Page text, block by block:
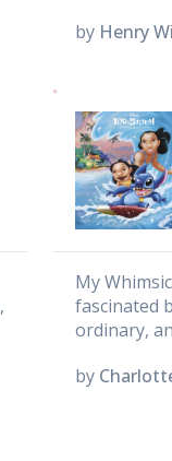
by Henry
My
fascinated
ordinary,
by